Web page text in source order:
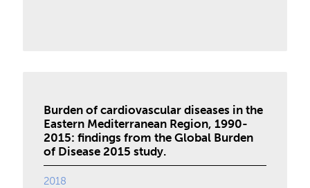
Burden of cardiovascular diseases in the
Eastern Mediterranean Region, 1990-
2015: findings from the Global Burden
of Disease 2015 study.
2018